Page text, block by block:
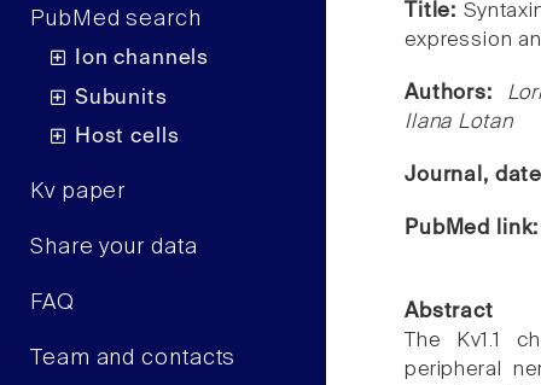
PubMed search
Ion channels
Subunits
Host cells
Kv paper
Share your data
FAQ
Team and contacts
Title:
expression
Authors:
Ilana Lotan
Journal,
PubMed
Abstract
The Kv1.1
peripheral